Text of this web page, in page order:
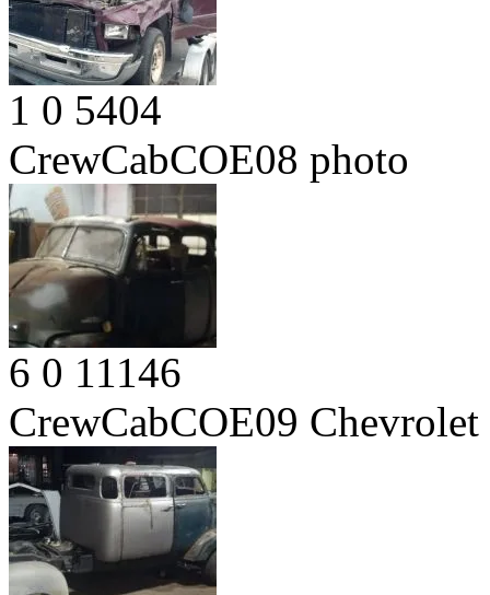
1 0 5404
CrewCabCOE08 photo
6 0 11146
CrewCabCOE09 Chevrolet